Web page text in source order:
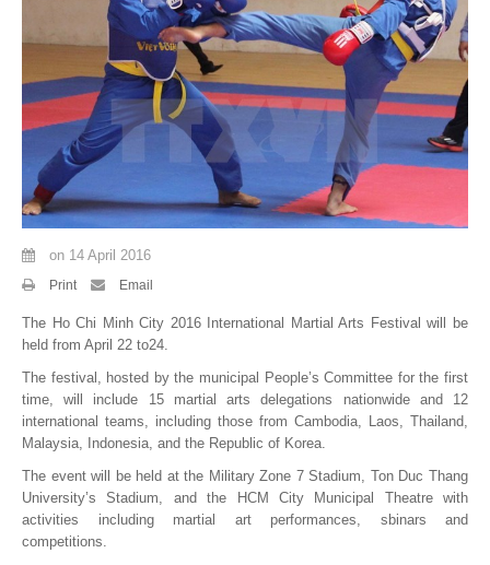
PHOTO
DOCUMENT
Discover
How I can contribute?
Support
on 14 April 2016
Print Email
The Ho Chi Minh City 2016 International Martial Arts Festival will be
held from April 22 to24.
The festival, hosted by the municipal People’s Committee for the first
time, will include 15 martial arts delegations nationwide and 12
international teams, including those from Cambodia, Laos, Thailand,
Malaysia, Indonesia, and the Republic of Korea.
The event will be held at the Military Zone 7 Stadium, Ton Duc Thang
University’s Stadium, and the HCM City Municipal Theatre with
activities including martial art performances, sbinars and
competitions.